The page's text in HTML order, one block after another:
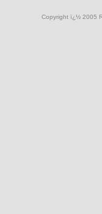
Copyright ï¿½ 2005